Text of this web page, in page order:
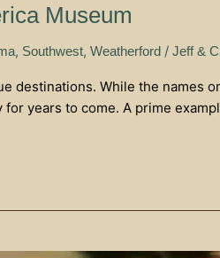
Museum
, Southwest, Weatherford / Jeff &
destinations. While the names
years to come. A prime